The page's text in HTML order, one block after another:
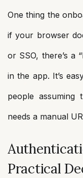
One thing the
if your browser
or SSO, there’s a
in the app. It’s
people assuming
needs a manual
Practical